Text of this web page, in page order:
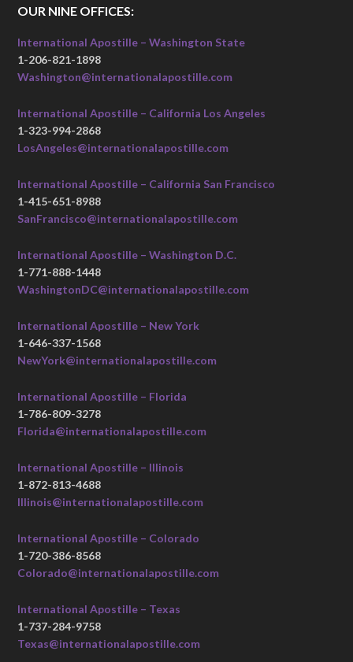
OUR NINE OFFICES:
International Apostille – Washington State
1-206-821-1898
Washington@internationalapostille.com
International Apostille – California Los Angeles
1-323-994-2868
LosAngeles@internationalapostille.com
International Apostille – California San Francisco
1-415-651-8988
SanFrancisco@internationalapostille.com
International Apostille – Washington D.C.
1-771-888-1448
WashingtonDC@internationalapostille.com
International Apostille – New York
1-646-337-1568
NewYork@internationalapostille.com
International Apostille – Florida
1-786-809-3278
Florida@internationalapostille.com
International Apostille – Illinois
1-872-813-4688
Illinois@internationalapostille.com
International Apostille – Colorado
1-720-386-8568
Colorado@internationalapostille.com
International Apostille – Texas
1-737-284-9758
Texas@internationalapostille.com